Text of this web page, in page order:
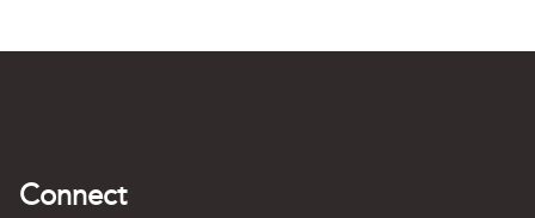
Connect